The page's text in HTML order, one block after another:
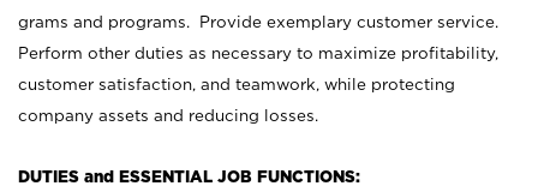
grams and programs. Provide exemplary customer service.
Perform other duties as necessary to maximize profitability,
customer satisfaction, and teamwork, while protecting
company assets and reducing losses.
DUTIES and ESSENTIAL JOB FUNCTIONS: